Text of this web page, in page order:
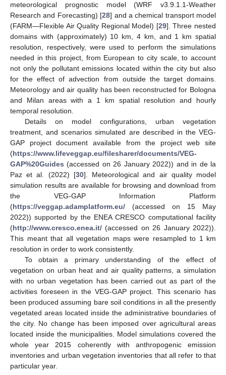
meteorological prognostic model (WRF v3.9.1.1-Weather
Research and Forecasting) [28] and a chemical transport model
(FARM—Flexible Air Quality Regional Model) [29]. Three nested
domains with (approximately) 10 km, 4 km, and 1 km spatial
resolution, respectively, were used to perform the simulations
needed in this project, from European to city scale, to account
not only the pollutant emissions located within the city but also
for the effect of advection from outside the target domains.
Meteorology and air quality has been reconstructed for Bologna
and Milan areas with a 1 km spatial resolution and hourly
temporal resolution.
Details on model configurations, urban vegetation
treatment, and scenarios simulated are described in the VEG-
GAP project document available from the project web site
(https://www.lifeveggap.eu/filesharer/documents/VEG-
GAP%20Guides (accessed on 26 January 2022)) and in de la
Paz et al. (2022) [30]. Meteorological and air quality model
simulation results are available for browsing and download from
the VEG-GAP Information Platform
(https://veggap.adamplatform.eu/ (accessed on 15 May
2022)) supported by the ENEA CRESCO computational facility
(http://www.cresco.enea.it/ (accessed on 26 January 2022)).
This meant that all vegetation maps were resampled to 1 km
resolution in order to work consistently.
To obtain a primary understanding of the effect of
vegetation on urban heat and air quality patterns, a simulation
with no urban vegetation has been carried out as part of the
activities foreseen in the VEG-GAP project. This scenario has
been produced assuming bare soil conditions in all the presently
vegetated areas located inside the administrative boundaries of
the city. No change has been imposed over agricultural areas
located inside the municipalities. Model simulations covered the
whole year 2015 coherently with anthropogenic emission
inventories and urban vegetation inventories that all refer to that
particular year.